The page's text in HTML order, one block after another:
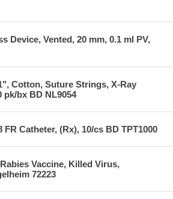
Device, Vented, 20 mm, 0.1 ml PV,
Cotton, Suture Strings, X-Ray
pk/bx BD NL9054
FR Catheter, (Rx), 10/cs BD TPT1000
Vaccine, Killed Virus,
72223